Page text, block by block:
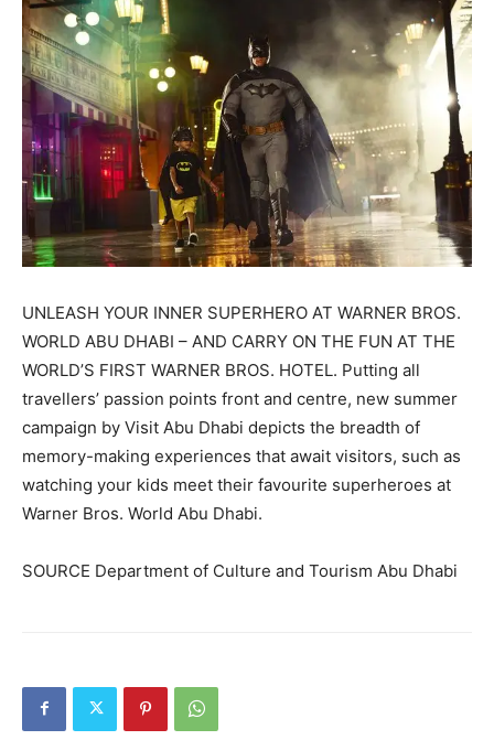
UNLEASH YOUR INNER SUPERHERO AT WARNER BROS.
WORLD ABU DHABI – AND CARRY ON THE FUN AT THE
WORLD’S FIRST WARNER BROS. HOTEL. Putting all
travellers’ passion points front and centre, new summer
campaign by Visit Abu Dhabi depicts the breadth of
memory-making experiences that await visitors, such as
watching your kids meet their favourite superheroes at
Warner Bros. World Abu Dhabi.
SOURCE Department of Culture and Tourism Abu Dhabi